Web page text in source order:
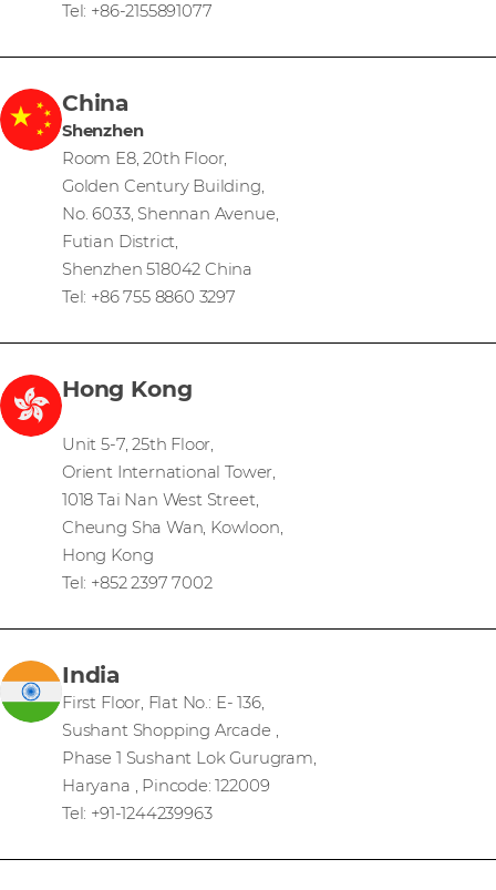
Tel: +86-2155891077
China
Shenzhen
Room E8, 20th Floor,
Golden Century Building,
No. 6033, Shennan Avenue,
Futian District,
Shenzhen 518042 China
Tel: +86 755 8860 3297
Hong Kong
Unit 5-7, 25th Floor,
Orient International Tower,
1018 Tai Nan West Street,
Cheung Sha Wan, Kowloon,
Hong Kong
Tel: +852 2397 7002
India
First Floor, Flat No.: E- 136,
Sushant Shopping Arcade ,
Phase 1 Sushant Lok Gurugram,
Haryana , Pincode: 122009
Tel: +91-1244239963